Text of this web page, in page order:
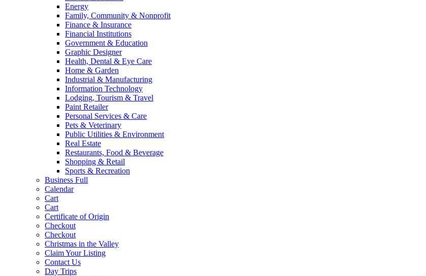
Energy
Family, Community & Nonprofit
Finance & Insurance
Financial Institutions
Government & Education
Graphic Designer
Health, Dental & Eye Care
Home & Garden
Industrial & Manufacturing
Information Technology
Lodging, Tourism & Travel
Paint Retailer
Personal Services & Care
Pets & Veterinary
Public Utilities & Environment
Real Estate
Restaurants, Food & Beverage
Shopping & Retail
Sports & Recreation
Business Full
Calendar
Cart
Cart
Certificate of Origin
Checkout
Checkout
Christmas in the Valley
Claim Your Listing
Contact Us
Day Trips